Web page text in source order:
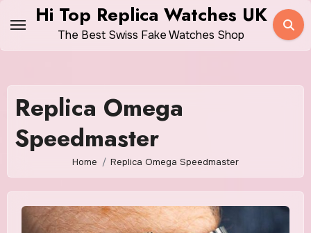
content
Hi Top Replica Watches UK
The Best Swiss Fake Watches Shop
Replica Omega
Speedmaster
Home Replica Omega Speedmaster